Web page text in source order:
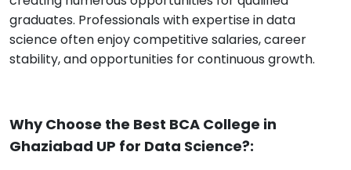
graduates. Professionals with expertise in data
science often enjoy competitive salaries, career
stability, and opportunities for continuous growth.
Why Choose the Best BCA College in
Ghaziabad UP for Data Science?: